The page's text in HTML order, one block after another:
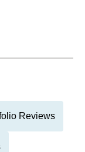
Reviews